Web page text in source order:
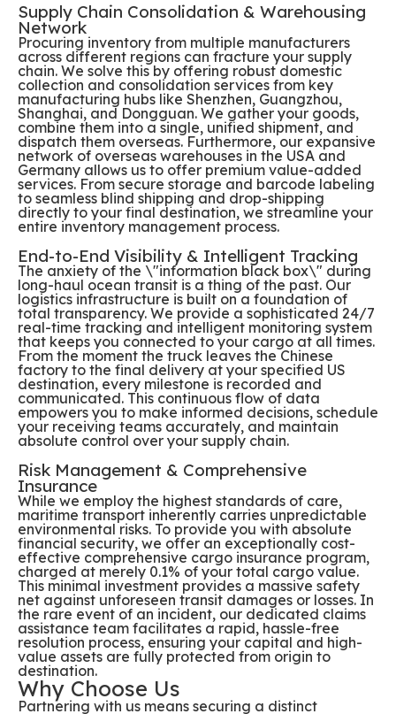
Supply Chain Consolidation & Warehousing
Network
Procuring inventory from multiple manufacturers
across different regions can fracture your supply
chain. We solve this by offering robust domestic
collection and consolidation services from key
manufacturing hubs like Shenzhen, Guangzhou,
Shanghai, and Dongguan. We gather your goods,
combine them into a single, unified shipment, and
dispatch them overseas. Furthermore, our expansive
network of overseas warehouses in the USA and
Germany allows us to offer premium value-added
services. From secure storage and barcode labeling
to seamless blind shipping and drop-shipping
directly to your final destination, we streamline your
entire inventory management process.
End-to-End Visibility & Intelligent Tracking
The anxiety of the \"information black box\" during
long-haul ocean transit is a thing of the past. Our
logistics infrastructure is built on a foundation of
total transparency. We provide a sophisticated 24/7
real-time tracking and intelligent monitoring system
that keeps you connected to your cargo at all times.
From the moment the truck leaves the Chinese
factory to the final delivery at your specified US
destination, every milestone is recorded and
communicated. This continuous flow of data
empowers you to make informed decisions, schedule
your receiving teams accurately, and maintain
absolute control over your supply chain.
Risk Management & Comprehensive
Insurance
While we employ the highest standards of care,
maritime transport inherently carries unpredictable
environmental risks. To provide you with absolute
financial security, we offer an exceptionally cost-
effective comprehensive cargo insurance program,
charged at merely 0.1% of your total cargo value.
This minimal investment provides a massive safety
net against unforeseen transit damages or losses. In
the rare event of an incident, our dedicated claims
assistance team facilitates a rapid, hassle-free
resolution process, ensuring your capital and high-
value assets are fully protected from origin to
destination.
Why Choose Us
Partnering with us means securing a distinct